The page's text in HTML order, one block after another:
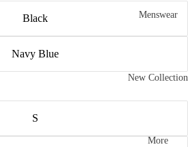
Menswear
New Collection
More
Black
Navy Blue
S